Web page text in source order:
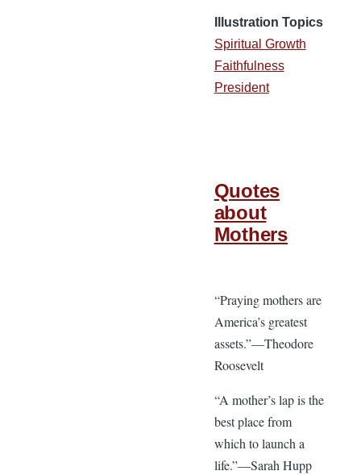
Illustration Topics
Spiritual Growth
Faithfulness
President
Quotes
about
Mothers
“Praying mothers are
America’s greatest
assets.”—Theodore
Roosevelt
“A mother’s lap is the
best place from
which to launch a
life.”—Sarah Hupp